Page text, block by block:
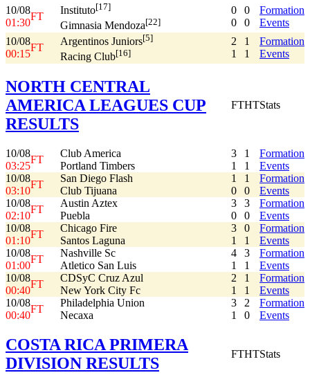
10/08
01:30
FT
Instituto[17]
Gimnasia Mendoza[22]
0
0
0
0
Formation
Events
10/08
00:15
FT
Argentinos Juniors[5]
Racing Club[16]
2
1
1
1
Formation
Events
NORTH CENTRAL
AMERICA LEAGUES CUP
RESULTS
FTHTStats
10/08
03:25
FT
Club America
Portland Timbers
3
1
1
1
Formation
Events
10/08
03:10
FT
San Diego Flash
Club Tijuana
1
0
1
0
Formation
Events
10/08
02:10
FT
Austin Aztex
Puebla
3
0
3
0
Formation
Events
10/08
01:10
FT
Chicago Fire
Santos Laguna
3
1
0
1
Formation
Events
10/08
01:00
FT
Nashville Sc
Atletico San Luis
4
1
3
1
Formation
Events
10/08
00:40
FT
CDSyC Cruz Azul
New York City Fc
2
1
1
1
Formation
Events
10/08
00:40
FT
Philadelphia Union
Necaxa
3
1
2
0
Formation
Events
COSTA RICA PRIMERA
DIVISION RESULTS
FTHTStats